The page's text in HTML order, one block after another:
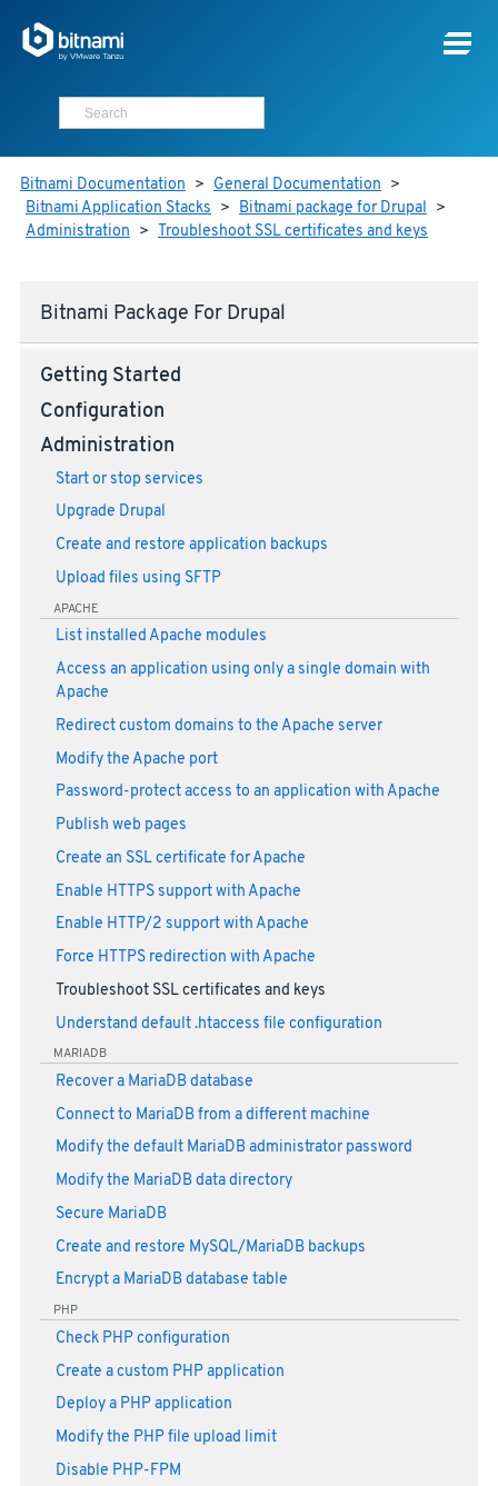
Bitnami Documentation > General Documentation >
Bitnami Application Stacks > Bitnami package for Drupal >
Administration > Troubleshoot SSL certificates and keys
Bitnami Package For Drupal
Getting Started
Configuration
Administration
Start or stop services
Upgrade Drupal
Create and restore application backups
Upload files using SFTP
APACHE
List installed Apache modules
Access an application using only a single domain with
Apache
Redirect custom domains to the Apache server
Modify the Apache port
Password-protect access to an application with Apache
Publish web pages
Create an SSL certificate for Apache
Enable HTTPS support with Apache
Enable HTTP/2 support with Apache
Force HTTPS redirection with Apache
Troubleshoot SSL certificates and keys
Understand default .htaccess file configuration
MARIADB
Recover a MariaDB database
Connect to MariaDB from a different machine
Modify the default MariaDB administrator password
Modify the MariaDB data directory
Secure MariaDB
Create and restore MySQL/MariaDB backups
Encrypt a MariaDB database table
PHP
Check PHP configuration
Create a custom PHP application
Deploy a PHP application
Modify the PHP file upload limit
Disable PHP-FPM